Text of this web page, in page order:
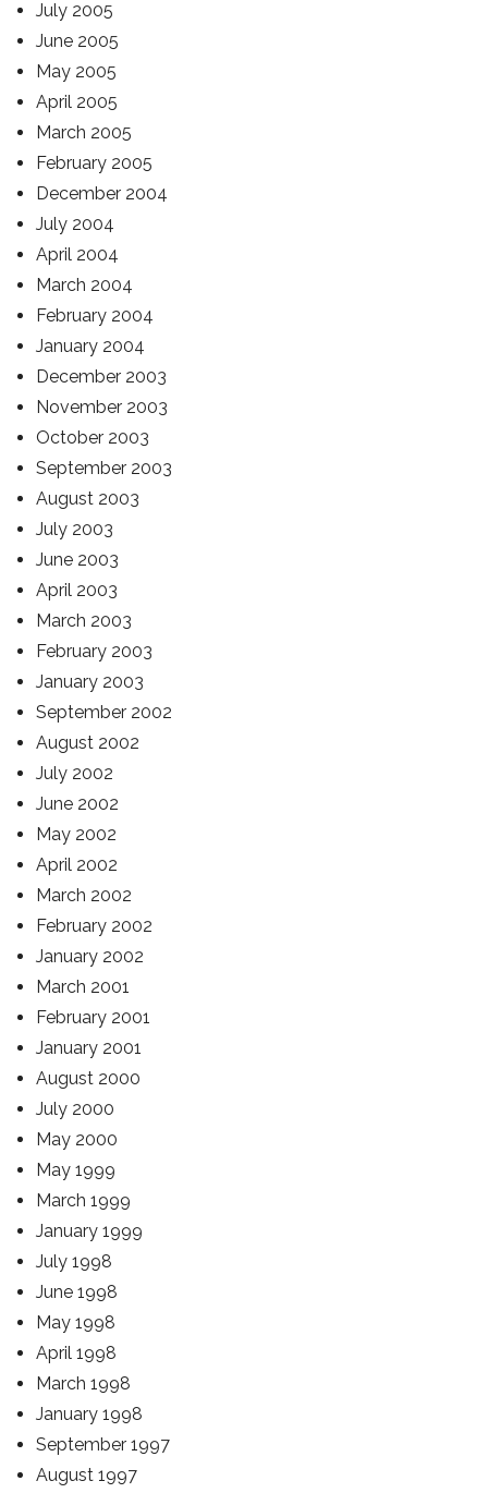
July 2005
June 2005
May 2005
April 2005
March 2005
February 2005
December 2004
July 2004
April 2004
March 2004
February 2004
January 2004
December 2003
November 2003
October 2003
September 2003
August 2003
July 2003
June 2003
April 2003
March 2003
February 2003
January 2003
September 2002
August 2002
July 2002
June 2002
May 2002
April 2002
March 2002
February 2002
January 2002
March 2001
February 2001
January 2001
August 2000
July 2000
May 2000
May 1999
March 1999
January 1999
July 1998
June 1998
May 1998
April 1998
March 1998
January 1998
September 1997
August 1997